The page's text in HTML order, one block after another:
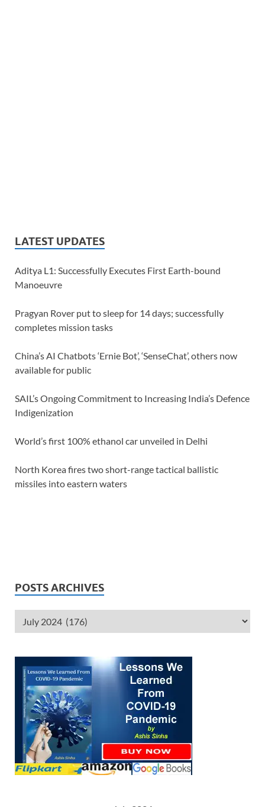
LATEST UPDATES
Aditya L1: Successfully Executes First Earth-bound
Manoeuvre
Pragyan Rover put to sleep for 14 days; successfully
completes mission tasks
China’s AI Chatbots ‘Ernie Bot’, ‘SenseChat’, others now
available for public
SAIL’s Ongoing Commitment to Increasing India’s Defence
Indigenization
World’s first 100% ethanol car unveiled in Delhi
North Korea fires two short-range tactical ballistic
missiles into eastern waters
POSTS ARCHIVES